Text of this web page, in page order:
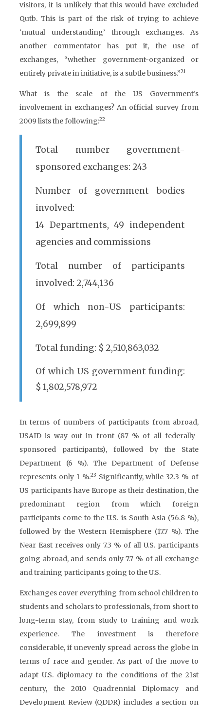
visitors, it is unlikely that this would have excluded
Qutb. This is part of the risk of trying to achieve
‘mutual understanding’ through exchanges. As
another commentator has put it, the use of
exchanges, “whether government-organized or
entirely private in initiative, is a subtle business.”21
What is the scale of the US Government’s
involvement in exchanges? An official survey from
2009 lists the following:22
Total number government-
sponsored exchanges: 243
Number of government bodies
involved:
14 Departments, 49 independent
agencies and commissions
Total number of participants
involved: 2,744,136
Of which non-US participants:
2,699,899
Total funding: $ 2,510,863,032
Of which US government funding:
$ 1,802,578,972
In terms of numbers of participants from abroad,
USAID is way out in front (87 % of all federally-
sponsored participants), followed by the State
Department (6 %). The Department of Defense
represents only 1 %.23 Significantly, while 32.3 % of
US participants have Europe as their destination, the
predominant region from which foreign
participants come to the U.S. is South Asia (56.8 %),
followed by the Western Hemisphere (17.7 %). The
Near East receives only 7.3 % of all U.S. participants
going abroad, and sends only 7.7 % of all exchange
and training participants going to the U.S.
Exchanges cover everything from school children to
students and scholars to professionals, from short to
long-term stay, from study to training and work
experience. The investment is therefore
considerable, if unevenly spread across the globe in
terms of race and gender. As part of the move to
adapt U.S. diplomacy to the conditions of the 21st
century, the 2010 Quadrennial Diplomacy and
Development Review (QDDR) includes a section on